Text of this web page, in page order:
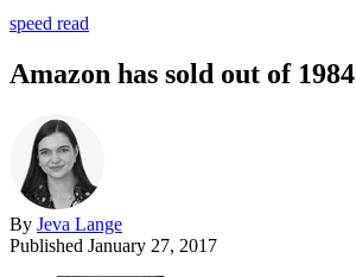
speed read
Amazon has sold out of 1984
By Jeva Lange
Published January 27, 2017